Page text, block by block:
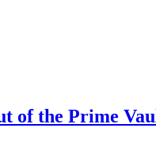
of the Prime